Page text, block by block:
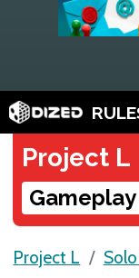
Project L
Gameplay
Project L